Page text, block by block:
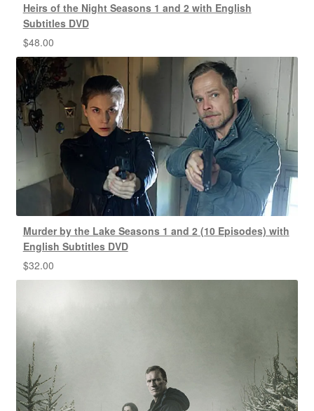
Heirs of the Night Seasons 1 and 2 with English
Subtitles DVD
$48.00
Murder by the Lake Seasons 1 and 2 (10 Episodes) with
English Subtitles DVD
$32.00